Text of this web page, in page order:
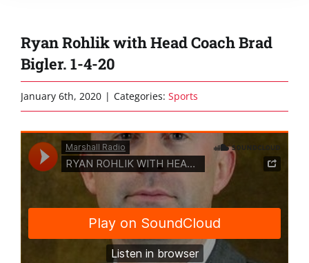
Ryan Rohlik with Head Coach Brad
Bigler. 1-4-20
January 6th, 2020 | Categories: Sports